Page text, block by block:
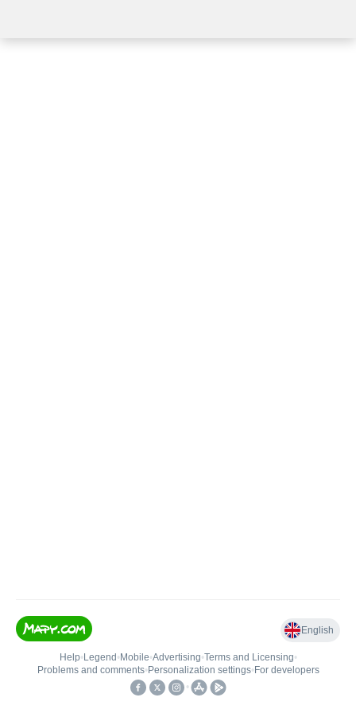
English
Help• Legend • Mobile•Advertising•Terms and Licensing•
Problems and comments• Personalization settings• For developers
•